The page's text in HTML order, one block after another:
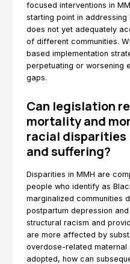
focused interventions in
starting point in addressing
does not yet adequately
of different communities.
based implementation
perpetuating or worsening
gaps.
Can legislation
mortality and
racial disparities
and suffering?
Disparities in MMH are
people who identify as
marginalized communities
postpartum depression
structural racism and
are more affected by
overdose-related maternal
adopted, how can